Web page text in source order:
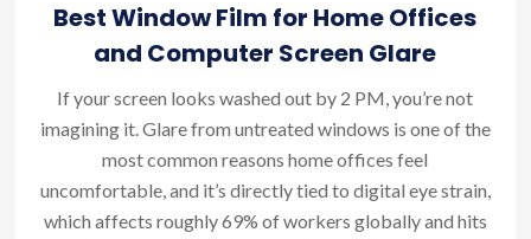
Best Window Film for Home Offices
and Computer Screen Glare
If your screen looks washed out by 2 PM, you’re not
imagining it. Glare from untreated windows is one of the
most common reasons home offices feel
uncomfortable, and it’s directly tied to digital eye strain,
which affects roughly 69% of workers globally and hits